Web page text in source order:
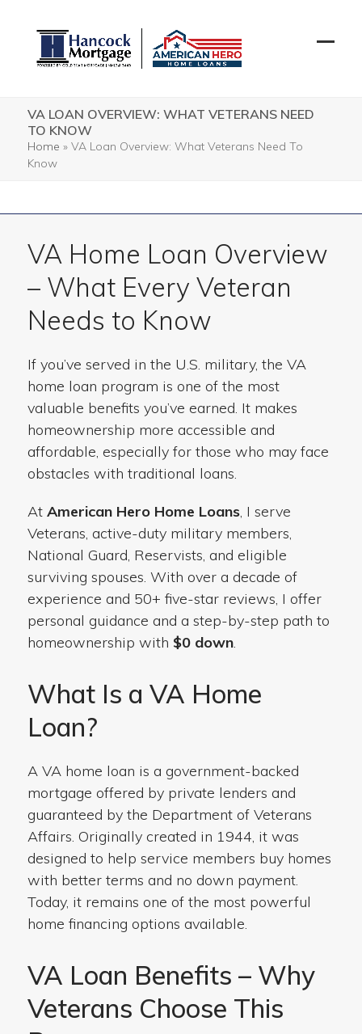
content
VA LOAN OVERVIEW: WHAT VETERANS NEED
TO KNOW
Home »VA Loan Overview: What Veterans Need To
Know
VA Home Loan Overview
– What Every Veteran
Needs to Know
If you’ve served in the U.S. military, the VA
home loan program is one of the most
valuable benefits you’ve earned. It makes
homeownership more accessible and
affordable, especially for those who may face
obstacles with traditional loans.
AtAmerican Hero Home Loans, I serve
Veterans, active-duty military members,
National Guard, Reservists, and eligible
surviving spouses. With over a decade of
experience and 50+ five-star reviews, I offer
personal guidance and a step-by-step path to
homeownership with $0 down.
What Is a VA Home
Loan?
A VA home loan is a government-backed
mortgage offered by private lenders and
guaranteed by the Department of Veterans
Affairs. Originally created in 1944, it was
designed to help service members buy homes
with better terms and no down payment.
Today, it remains one of the most powerful
home financing options available.
VA Loan Benefits – Why
Veterans Choose This